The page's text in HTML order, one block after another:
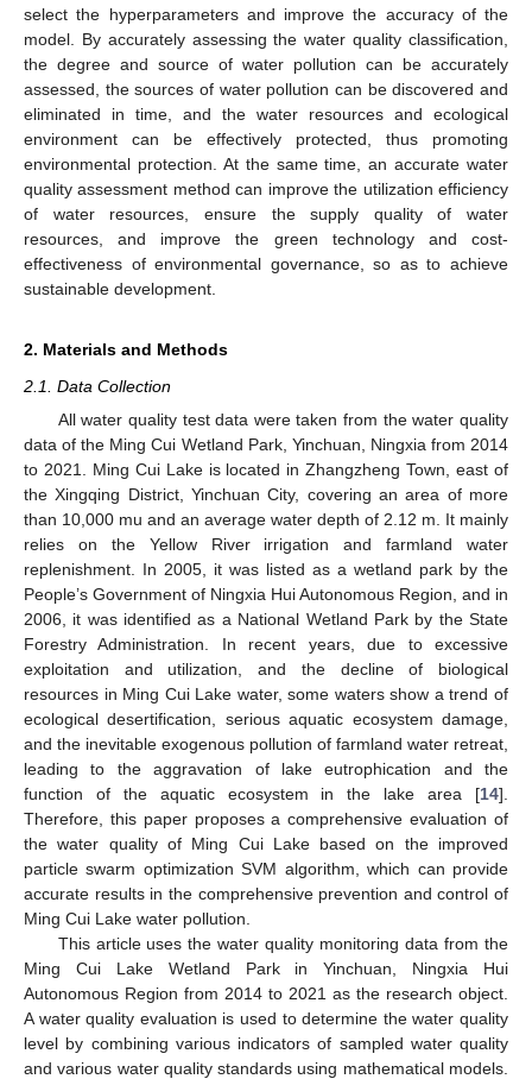
select the hyperparameters and improve the accuracy of the
model. By accurately assessing the water quality classification,
the degree and source of water pollution can be accurately
assessed, the sources of water pollution can be discovered and
eliminated in time, and the water resources and ecological
environment can be effectively protected, thus promoting
environmental protection. At the same time, an accurate water
quality assessment method can improve the utilization efficiency
of water resources, ensure the supply quality of water
resources, and improve the green technology and cost-
effectiveness of environmental governance, so as to achieve
sustainable development.
2. Materials and Methods
2.1. Data Collection
All water quality test data were taken from the water quality
data of the Ming Cui Wetland Park, Yinchuan, Ningxia from 2014
to 2021. Ming Cui Lake is located in Zhangzheng Town, east of
the Xingqing District, Yinchuan City, covering an area of more
than 10,000 mu and an average water depth of 2.12 m. It mainly
relies on the Yellow River irrigation and farmland water
replenishment. In 2005, it was listed as a wetland park by the
People’s Government of Ningxia Hui Autonomous Region, and in
2006, it was identified as a National Wetland Park by the State
Forestry Administration. In recent years, due to excessive
exploitation and utilization, and the decline of biological
resources in Ming Cui Lake water, some waters show a trend of
ecological desertification, serious aquatic ecosystem damage,
and the inevitable exogenous pollution of farmland water retreat,
leading to the aggravation of lake eutrophication and the
function of the aquatic ecosystem in the lake area [14].
Therefore, this paper proposes a comprehensive evaluation of
the water quality of Ming Cui Lake based on the improved
particle swarm optimization SVM algorithm, which can provide
accurate results in the comprehensive prevention and control of
Ming Cui Lake water pollution.
This article uses the water quality monitoring data from the
Ming Cui Lake Wetland Park in Yinchuan, Ningxia Hui
Autonomous Region from 2014 to 2021 as the research object.
A water quality evaluation is used to determine the water quality
level by combining various indicators of sampled water quality
and various water quality standards using mathematical models.